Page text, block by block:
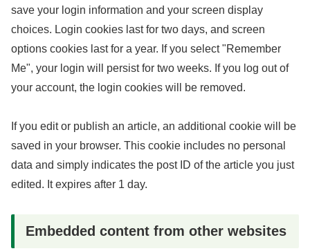
save your login information and your screen display
choices. Login cookies last for two days, and screen
options cookies last for a year. If you select "Remember
Me", your login will persist for two weeks. If you log out of
your account, the login cookies will be removed.
If you edit or publish an article, an additional cookie will be
saved in your browser. This cookie includes no personal
data and simply indicates the post ID of the article you just
edited. It expires after 1 day.
Embedded content from other websites